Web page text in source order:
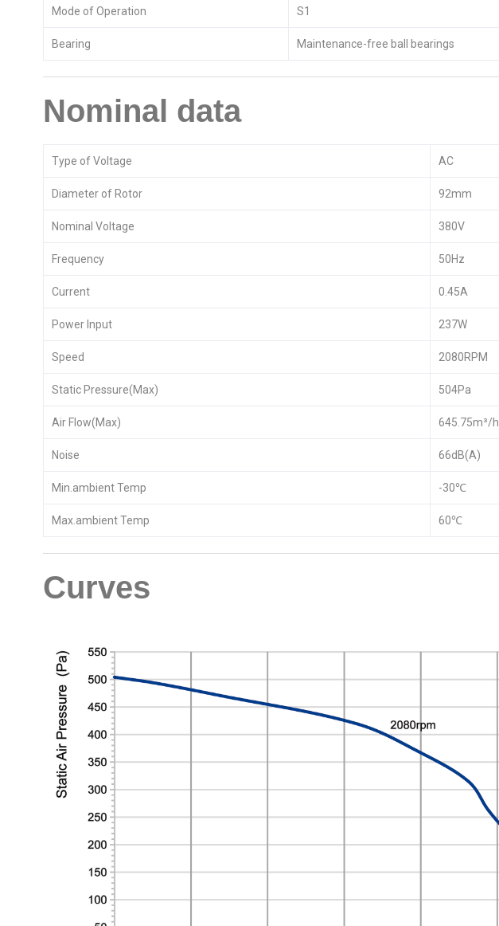
Mode of Operation S1
Bearing Maintenance-free ball bearings
Nominal data
Type of Voltage AC
Diameter of Rotor 92mm
Nominal Voltage 380V
Frequency 50Hz
Current 0.45A
Power Input 237W
Speed 2080RPM
Static Pressure(Max) 504Pa
Air Flow(Max) 645.75m³/h
Noise 66dB(A)
Min.ambient Temp -30℃
Max.ambient Temp 60℃
Curves